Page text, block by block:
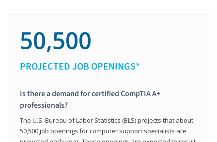
50,500
PROJECTED JOB OPENINGS*
Is there a demand for certified CompTIA A+
professionals?
The U.S. Bureau of Labor Statistics (BLS) projects that about
50,500 job openings for computer support specialists are